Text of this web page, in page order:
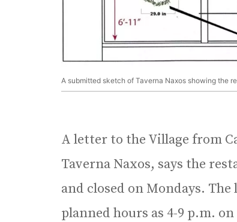
A submitted sketch of Taverna Naxos showing the
A letter to the Village from
Taverna Naxos, says the
and closed on Mondays.
planned hours as 4-9 p.m.